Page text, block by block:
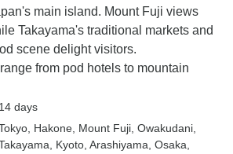
main island. Mount Fuji views
Takayama's traditional markets and
scene delight visitors.
from pod hotels to mountain
14 days
, Hakone , Mount Fuji , Owakudani
, Kyoto , Arashiyama , Osaka